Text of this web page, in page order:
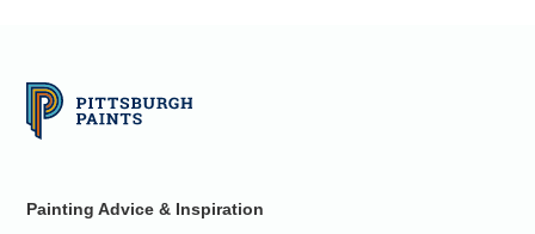
Painting Advice & Inspiration